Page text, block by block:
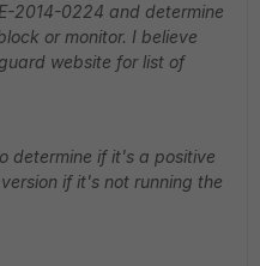
2014-0224 and determine
or monitor. I believe
website for list of
determine if it's a positive
if it's not running the